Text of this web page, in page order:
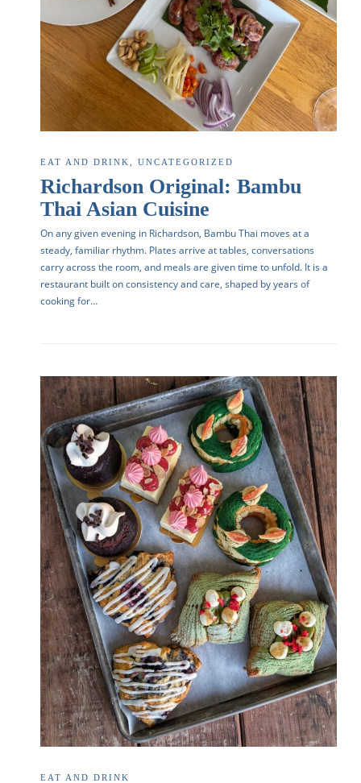
EAT AND DRINK, UNCATEGORIZED
Richardson Original: Bambu
Thai Asian Cuisine
On any given evening in Richardson, Bambu Thai moves at a
steady, familiar rhythm. Plates arrive at tables, conversations
carry across the room, and meals are given time to unfold. It is a
restaurant built on consistency and care, shaped by years of
cooking for…
EAT AND DRINK